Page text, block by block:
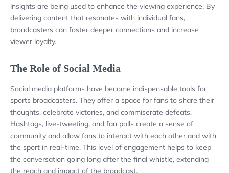
insights are being used to enhance the viewing experience. By
delivering content that resonates with individual fans,
broadcasters can foster deeper connections and increase
viewer loyalty.
The Role of Social Media
Social media platforms have become indispensable tools for
sports broadcasters. They offer a space for fans to share their
thoughts, celebrate victories, and commiserate defeats.
Hashtags, live-tweeting, and fan polls create a sense of
community and allow fans to interact with each other and with
the sport in real-time. This level of engagement helps to keep
the conversation going long after the final whistle, extending
the reach and impact of the broadcast.